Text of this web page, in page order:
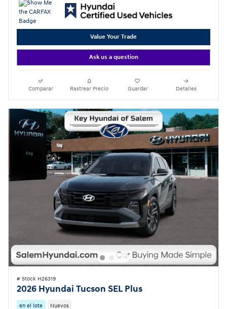
Value Your Trade
Ask us a question
Comparar Rastrear Precio Guardar Detalles
# Stock H26319
2026 Hyundai Tucson SEL Plus
en el lote Nuevos